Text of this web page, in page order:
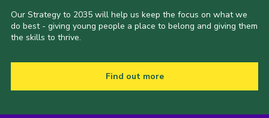
Our Strategy to 2035 will help us keep the focus on what we
do best - giving young people a place to belong and giving them
the skills to thrive.
Find out more